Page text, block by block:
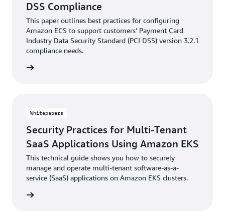
DSS Compliance
This paper outlines best practices for configuring
Amazon ECS to support customers’ Payment Card
Industry Data Security Standard (PCI DSS) version 3.2.1
compliance needs.
Whitepapers
Security Practices for Multi-Tenant
SaaS Applications Using Amazon EKS
This technical guide shows you how to securely
manage and operate multi-tenant software-as-a-
service (SaaS) applications on Amazon EKS clusters.